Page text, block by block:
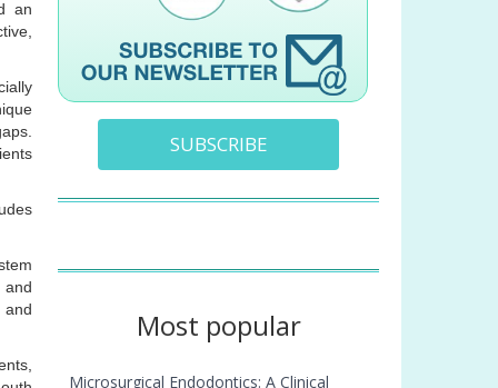
an
and
SUBSCRIBE
Most popular
Microsurgical Endodontics: A Clinical